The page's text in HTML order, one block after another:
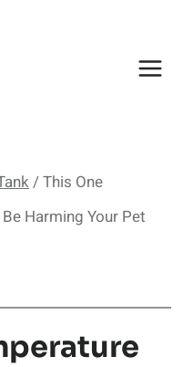
/This One
Harming Your Pet